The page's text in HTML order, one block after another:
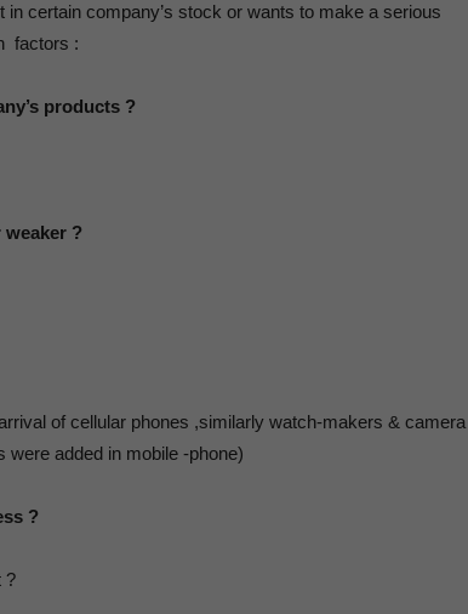
certain company’s stock or wants to make a serious
factors :
products ?
?
of cellular phones ,similarly watch-makers & camera
were added in mobile -phone)
?
?